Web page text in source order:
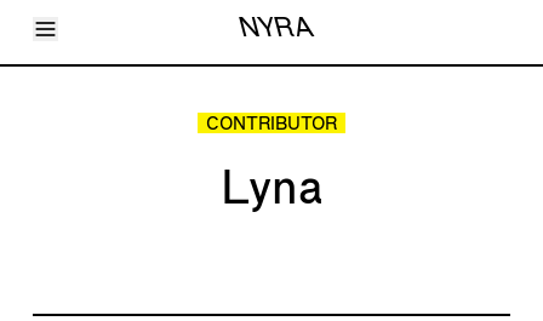
Toggle Menu NYRA
Articles
CONTRIBUTOR
Lyna